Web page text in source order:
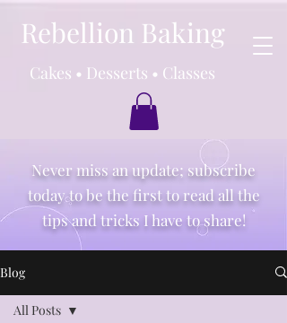
Cakes • Desserts • Classes
Rebellion Baking
Never miss an update; subscribe
today to be the first to read all the
tips and tricks I have to share!
Blog
All Posts